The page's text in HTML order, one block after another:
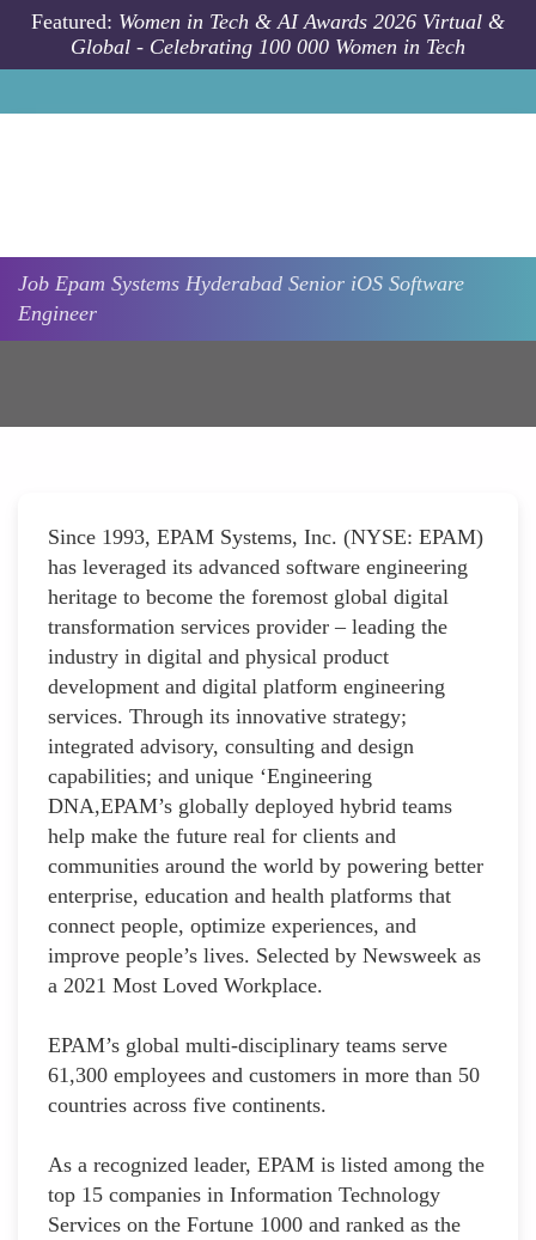
Skip to main content
Featured: Women in Tech & AI Awards 2026 Virtual &
Global - Celebrating 100 000 Women in Tech
Job Epam Systems Hyderabad Senior iOS Software
Engineer
Since 1993, EPAM Systems, Inc. (NYSE: EPAM)
has leveraged its advanced software engineering
heritage to become the foremost global digital
transformation services provider – leading the
industry in digital and physical product
development and digital platform engineering
services. Through its innovative strategy;
integrated advisory, consulting and design
capabilities; and unique ‘Engineering
DNA,EPAM’s globally deployed hybrid teams
help make the future real for clients and
communities around the world by powering better
enterprise, education and health platforms that
connect people, optimize experiences, and
improve people’s lives. Selected by Newsweek as
a 2021 Most Loved Workplace.
EPAM’s global multi-disciplinary teams serve
61,300 employees and customers in more than 50
countries across five continents.
As a recognized leader, EPAM is listed among the
top 15 companies in Information Technology
Services on the Fortune 1000 and ranked as the